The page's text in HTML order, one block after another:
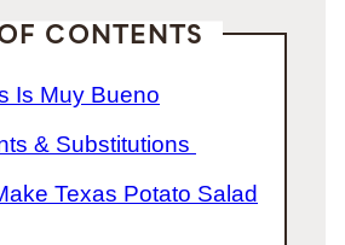
CONTENTS
Is Muy Bueno
& Substitutions
Texas Potato Salad